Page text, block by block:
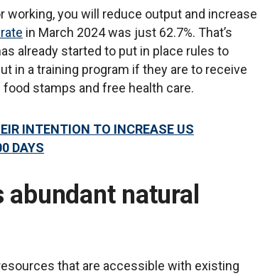
you will reduce output and increase
in March 2024 was just 62.7%. That’s
already started to put in place rules to
in a training program if they are to receive
stamps and free health care.
INTENTION TO INCREASE US
DAYS
abundant natural
that are accessible with existing